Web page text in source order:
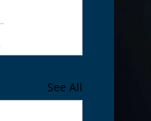
See All